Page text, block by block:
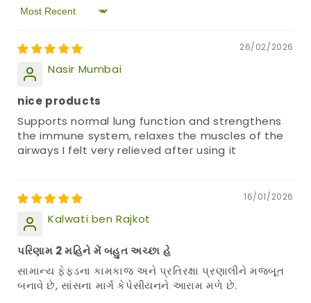
Sort by
26/02/2026
Nasir Mumbai
nice products
Supports normal lung function and strengthens
the immune system, relaxes the muscles of the
airways I felt very relieved after using it
16/01/2026
Kalwati ben Rajkot
પરિણામ 2 મહિને મેં બહુત અચ્છા હે
સામાન્ય ફેફડના કામકાજ અને પ્રતિરક્ષા પ્રણાલીને મજબૂત
બનાવે છે, સાંસના માર્ગ કેપેસીયનને આરામ મળે છે.